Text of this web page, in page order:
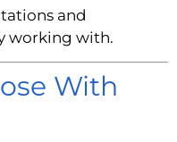
and
working with.
With